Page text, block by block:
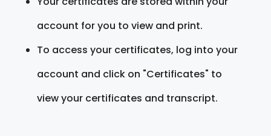
account for you to view and print.
To access your certificates, log into your
account and click on "Certificates" to
view your certificates and transcript.